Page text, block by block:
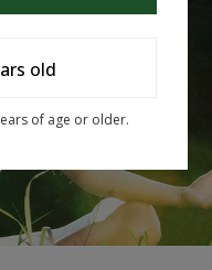
One
old
of age or older.